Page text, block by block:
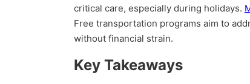
critical care, especially during holidays.
Free transportation programs aim to
without financial strain.
Key Takeaways